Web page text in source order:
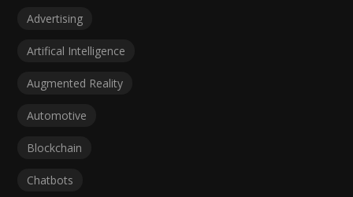
Advertising
Artifical Intelligence
Augmented Reality
Automotive
Blockchain
Chatbots